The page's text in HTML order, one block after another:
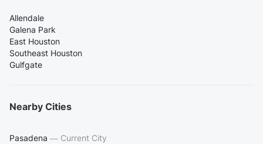
Allendale
Galena Park
East Houston
Southeast Houston
Gulfgate
Nearby Cities
Pasadena — Current City